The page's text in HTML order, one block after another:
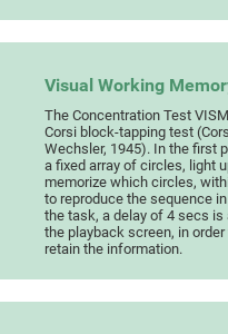
Visual Working
The Concentration Test
Corsi block-tapping test
Wechsler, 1945). In the first
a fixed array of circles, light
memorize which circles,
to reproduce the sequence
the task, a delay of 4 secs
the playback screen, in
retain the information.